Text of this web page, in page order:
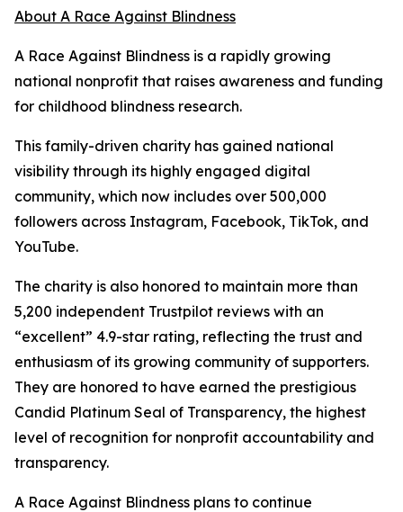
About A Race Against Blindness
A Race Against Blindness is a rapidly growing
national nonprofit that raises awareness and funding
for childhood blindness research.
This family-driven charity has gained national
visibility through its highly engaged digital
community, which now includes over 500,000
followers across Instagram, Facebook, TikTok, and
YouTube.
The charity is also honored to maintain more than
5,200 independent Trustpilot reviews with an
“excellent” 4.9-star rating, reflecting the trust and
enthusiasm of its growing community of supporters.
They are honored to have earned the prestigious
Candid Platinum Seal of Transparency, the highest
level of recognition for nonprofit accountability and
transparency.
A Race Against Blindness plans to continue